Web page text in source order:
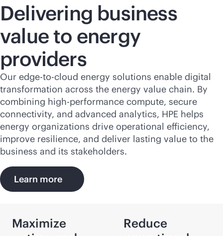
Delivering business
value to energy
providers
Our edge-to-cloud energy solutions enable digital
transformation across the energy value chain. By
combining high-performance compute, secure
connectivity, and advanced analytics, HPE helps
energy organizations drive operational efficiency,
improve resilience, and deliver lasting value to the
business and its stakeholders.
Learn more
Maximize
Reduce